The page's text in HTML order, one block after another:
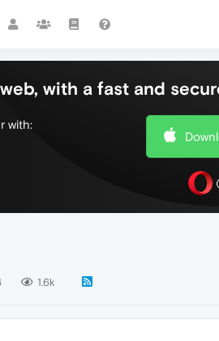
with a fast and
with:
1.6k